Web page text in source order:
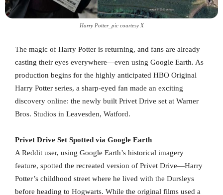
Harry Potter_pic courtesy X
The magic of Harry Potter is returning, and fans are already
casting their eyes everywhere—even using Google Earth. As
production begins for the highly anticipated HBO Original
Harry Potter series, a sharp-eyed fan made an exciting
discovery online: the newly built Privet Drive set at Warner
Bros. Studios in Leavesden, Watford.
Privet Drive Set Spotted via Google Earth
A Reddit user, using Google Earth’s historical imagery
feature, spotted the recreated version of Privet Drive—Harry
Potter’s childhood street where he lived with the Dursleys
before heading to Hogwarts. While the original films used a